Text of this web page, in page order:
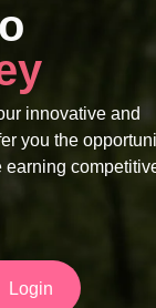
innovative and
you the
earning
Login